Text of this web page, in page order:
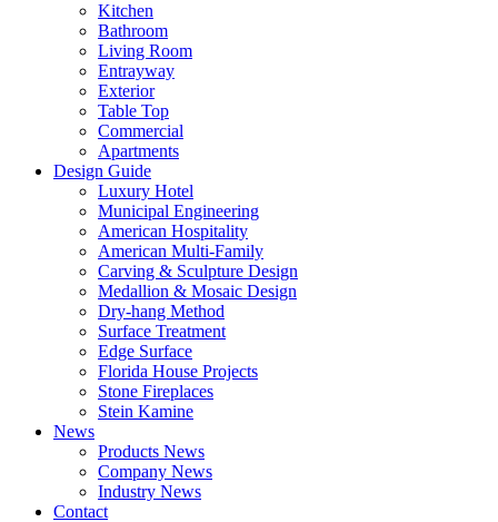
Kitchen
Bathroom
Living Room
Entrayway
Exterior
Table Top
Commercial
Apartments
Design Guide
Luxury Hotel
Municipal Engineering
American Hospitality
American Multi-Family
Carving & Sculpture Design
Medallion & Mosaic Design
Dry-hang Method
Surface Treatment
Edge Surface
Florida House Projects
Stone Fireplaces
Stein Kamine
News
Products News
Company News
Industry News
Contact